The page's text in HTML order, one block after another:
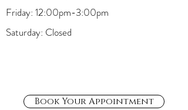
Friday: 12:00pm-3:00pm
Saturday: Closed
Book Your Appointment